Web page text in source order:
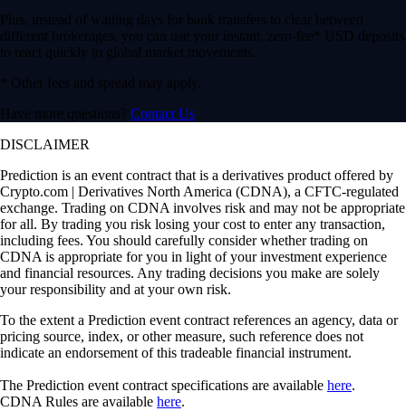
Plus, instead of waiting days for bank transfers to clear between
different brokerages, you can use your instant, zero-fee* USD deposits
to react quickly to global market movements.
* Other fees and spread may apply.
Have more questions? Contact Us
DISCLAIMER
Prediction is an event contract that is a derivatives product offered by
Crypto.com | Derivatives North America (CDNA), a CFTC-regulated
exchange. Trading on CDNA involves risk and may not be appropriate
for all. By trading you risk losing your cost to enter any transaction,
including fees. You should carefully consider whether trading on
CDNA is appropriate for you in light of your investment experience
and financial resources. Any trading decisions you make are solely
your responsibility and at your own risk.
To the extent a Prediction event contract references an agency, data or
pricing source, index, or other measure, such reference does not
indicate an endorsement of this tradeable financial instrument.
The Prediction event contract specifications are available here.
CDNA Rules are available here.